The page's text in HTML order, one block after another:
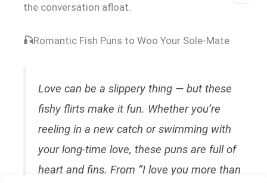
the conversation afloat.
🎣Romantic Fish Puns to Woo Your Sole-Mate
Love can be a slippery thing — but these
fishy flirts make it fun. Whether you’re
reeling in a new catch or swimming with
your long-time love, these puns are full of
heart and fins. From “I love you more than